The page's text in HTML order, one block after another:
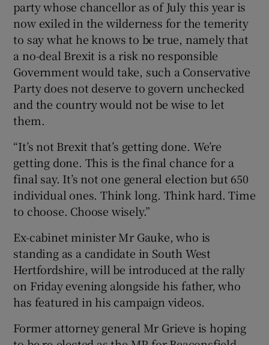
party whose chancellor as of July this year is
now exiled in the wilderness for the temerity
to say what he knows to be true, namely that
a no-deal Brexit is a risk no responsible
Government would take, such a Conservative
Party does not deserve to govern unchecked
and the country would not be wise to let
them.
“It’s not Brexit that’s getting done. We’re
getting done. This is the final chance for a
final say. It’s not one general election but 650
individual ones. Think long. Think hard. Time
to choose. Choose wisely.”
Ex-cabinet minister Mr Gauke, who is
standing as a candidate in South West
Hertfordshire, will be introduced at the rally
on Friday evening alongside his father, who
has featured in his campaign videos.
Former attorney general Mr Grieve is hoping